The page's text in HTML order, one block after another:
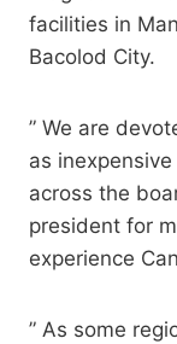
facilities in
Bacolod City.
” We are
as
across the
president for
experience
” As some